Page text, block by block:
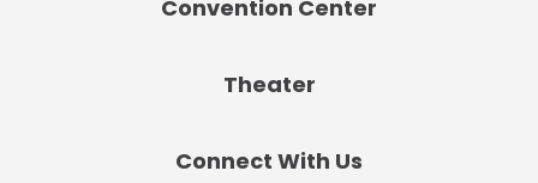
Convention Center
Theater
Connect With Us